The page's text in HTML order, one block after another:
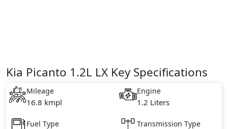
Kia Picanto 1.2L LX Key Specifications
Mileage
16.8 kmpl
Engine
1.2 Liters
Fuel Type Transmission Type